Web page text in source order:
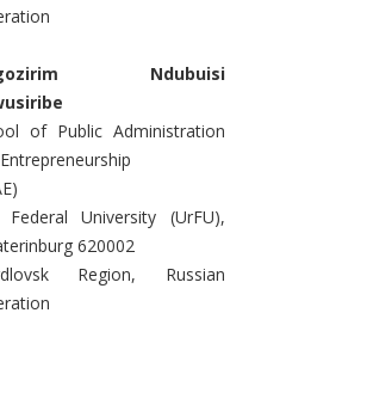
Ndubuisi
of Public Administration
Federal University (UrFU),
620002
Region, Russian